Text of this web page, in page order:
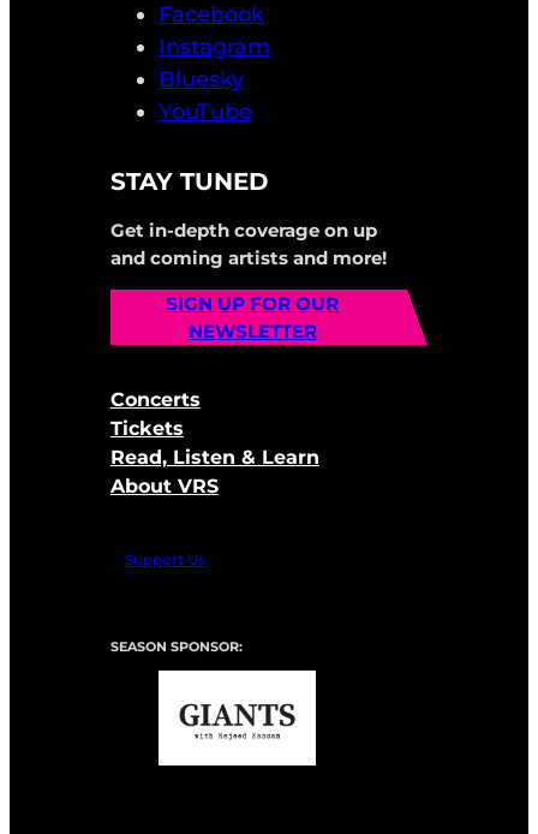
Facebook
Instagram
Bluesky
YouTube
STAY TUNED
Get in-depth coverage on up
and coming artists and more!
SIGN UP FOR OUR
NEWSLETTER
Concerts
Tickets
Read, Listen & Learn
About VRS
Support Us
SEASON SPONSOR: